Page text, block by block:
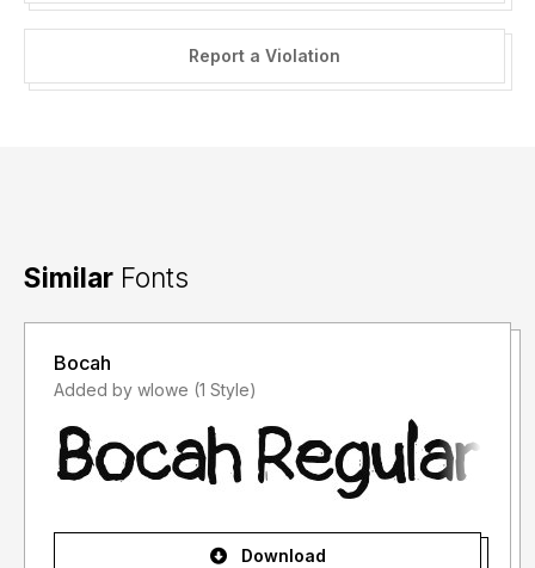
Report a Violation
Similar Fonts
Bocah
Added by wlowe (1 Style)
Download